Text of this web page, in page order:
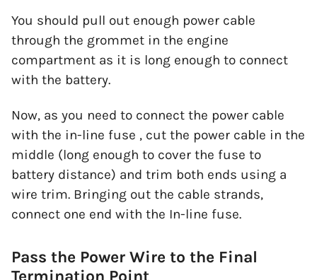
You should pull out enough power cable
through the grommet in the engine
compartment as it is long enough to connect
with the battery.
Now, as you need to connect the power cable
with the in-line fuse , cut the power cable in the
middle (long enough to cover the fuse to
battery distance) and trim both ends using a
wire trim. Bringing out the cable strands,
connect one end with the In-line fuse.
Pass the Power Wire to the Final
Termination Point